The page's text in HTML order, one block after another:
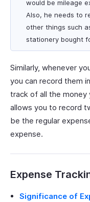
would be mileage
Also, he needs to
other things such
stationery bought
Similarly, whenever
you can record them
track of all the money
allows you to record
be the regular
expense.
Expense
Significance of